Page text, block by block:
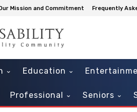
Mission and Commitment Frequently
Education
Professional Seniors